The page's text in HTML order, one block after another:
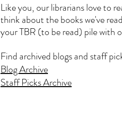
Like you, our librarians love to
think about the books we've
your TBR (to be read) pile with
Find archived blogs and staff
Blog Archive
Staff Picks Archive